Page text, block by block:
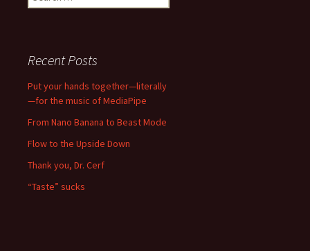
for:
Recent Posts
Put your hands together—literally
—for the music of MediaPipe
From Nano Banana to Beast Mode
Flow to the Upside Down
Thank you, Dr. Cerf
“Taste” sucks